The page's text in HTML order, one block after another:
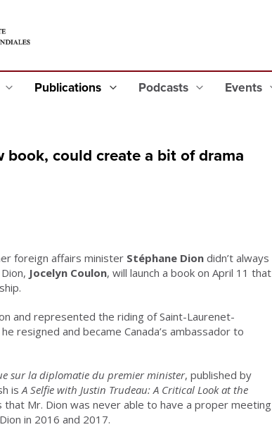
Publications Podcasts Events
book, could create a bit of drama
foreign affairs minister Stéphane Dion didn’t always
Jocelyn Coulon, will launch a book on April 11 that
and represented the riding of Saint-Laurenet-
resigned and became Canada’s ambassador to
sur la diplomatie du premier minister, published by
isA Selfie with Justin Trudeau: A Critical Look at the
that Mr. Dion was never able to have a proper meeting
in 2016 and 2017.